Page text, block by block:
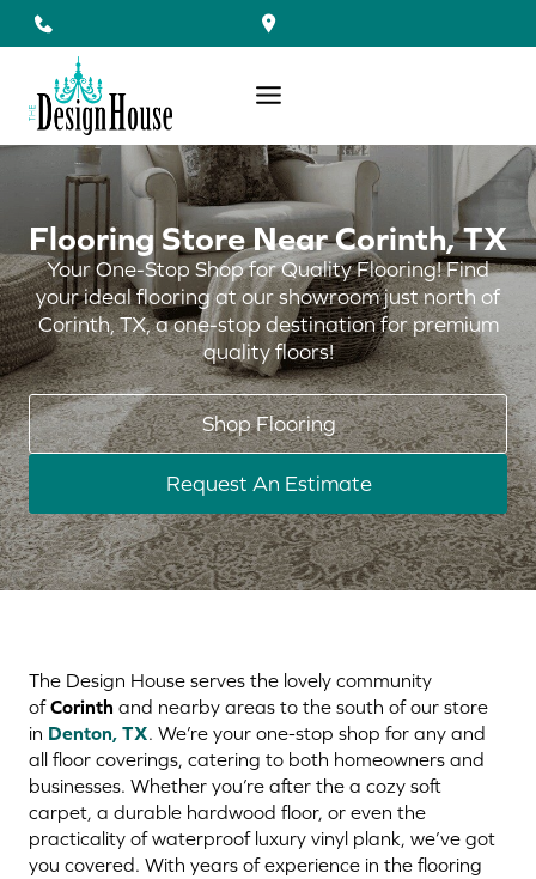
Flooring Store Near Corinth, TX
Your One-Stop Shop for Quality Flooring! Find
your ideal flooring at our showroom just north of
Corinth, TX, a one-stop destination for premium
quality floors!
Shop Flooring
Request An Estimate
The Design House serves the lovely community
ofCorinth and nearby areas to the south of our store
in Denton, TX. We’re your one-stop shop for any and
all floor coverings, catering to both homeowners and
businesses. Whether you’re after the a cozy soft
carpet, a durable hardwood floor, or even the
practicality of waterproof luxury vinyl plank, we’ve got
you covered. With years of experience in the flooring